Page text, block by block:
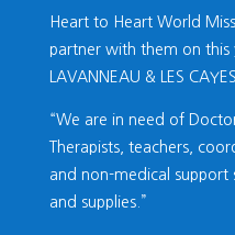
Heart to Heart World
partner with them on this
LAVANNEAU & LES CAYES.
“We are in need of
Therapists, teachers,
and non-medical support
and supplies.”